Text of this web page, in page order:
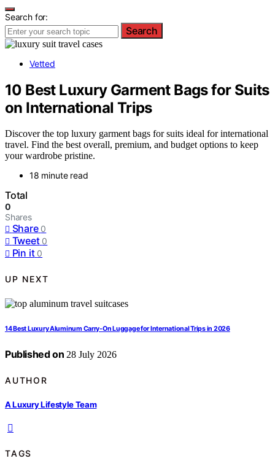
Search for:
Search
Vetted
10 Best Luxury Garment Bags for Suits
on International Trips
Discover the top luxury garment bags for suits ideal for international
travel. Find the best overall, premium, and budget options to keep
your wardrobe pristine.
18 minute read
Total
0
Shares
Share 0
Tweet 0
Pin it 0
UP NEXT
14 Best Luxury Aluminum Carry-On Luggage for International Trips in 2026
Published on 28 July 2026
AUTHOR
A Luxury Lifestyle Team
TAGS